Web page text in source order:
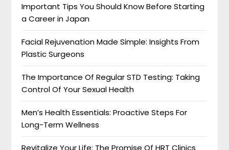
Important Tips You Should Know Before Starting
a Career in Japan
Facial Rejuvenation Made Simple: Insights From
Plastic Surgeons
The Importance Of Regular STD Testing: Taking
Control Of Your Sexual Health
Men’s Health Essentials: Proactive Steps For
Long-Term Wellness
Revitalize Your Life: The Promise Of HRT Clinics